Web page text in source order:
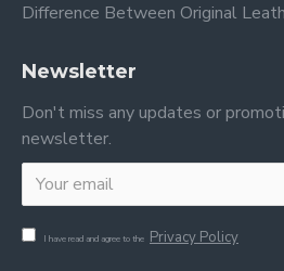
Difference Between Original
Newsletter
Don't miss any updates or
newsletter.
I have read and agree to the Privacy Policy